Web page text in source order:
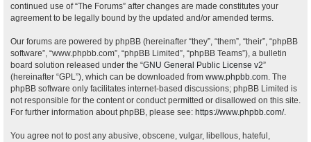
continued use of “The Forums” after changes are made constitutes your
agreement to be legally bound by the updated and/or amended terms.
Our forums are powered by phpBB (hereinafter “they”, “them”, “their”, “phpBB
software”, “www.phpbb.com”, “phpBB Limited”, “phpBB Teams”), a bulletin
board solution released under the “GNU General Public License v2”
(hereinafter “GPL”), which can be downloaded from www.phpbb.com. The
phpBB software only facilitates internet-based discussions; phpBB Limited is
not responsible for the content or conduct permitted or disallowed on this site.
For further information about phpBB, please see: https://www.phpbb.com/.
You agree not to post any abusive, obscene, vulgar, libellous, hateful,